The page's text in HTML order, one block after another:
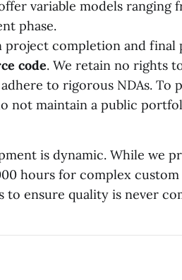
variable models ranging
phase.
project completion and final
code. We retain no rights
to rigorous NDAs. To
not maintain a public
is dynamic. While we
hours for complex
ensure quality is never